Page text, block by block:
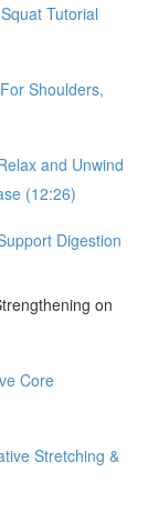
Tutorial
Shoulders,
and Unwind
(12:26)
Digestion
on
Core
Stretching &